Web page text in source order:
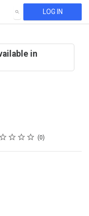
SEARCH LOG IN
in
0